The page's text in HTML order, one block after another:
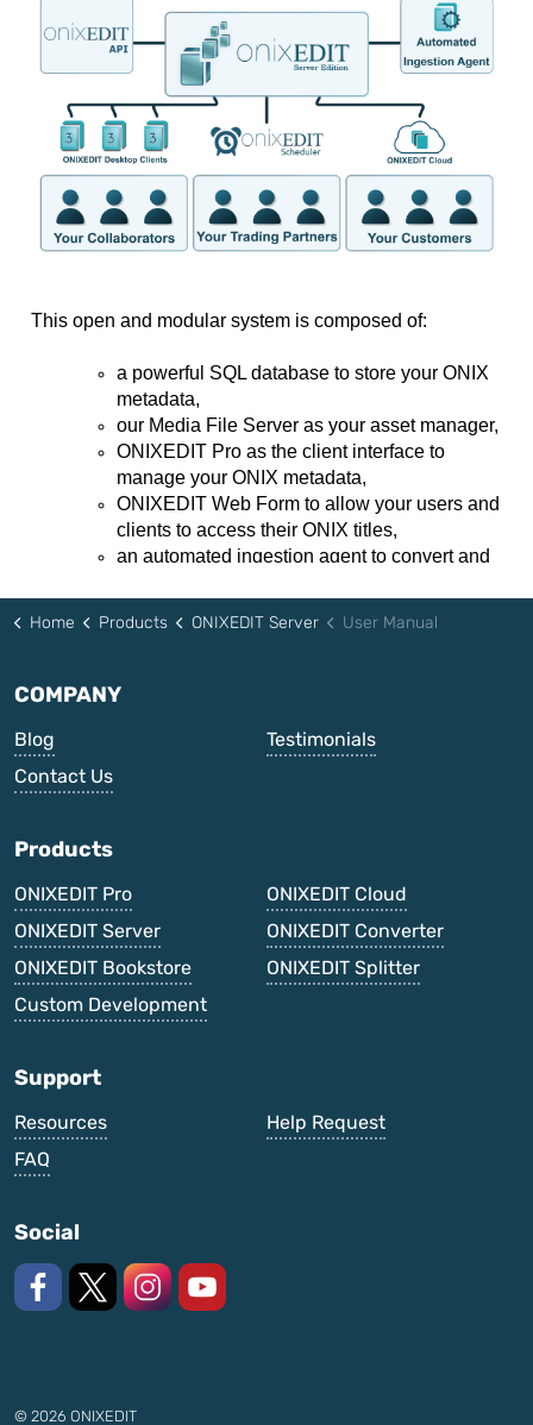
Home Products ONIXEDIT Server User Manual
COMPANY
Blog
Testimonials
Contact Us
Products
ONIXEDIT Pro
ONIXEDIT Cloud
ONIXEDIT Server
ONIXEDIT Converter
ONIXEDIT Bookstore
ONIXEDIT Splitter
Custom Development
Support
Resources
Help Request
FAQ
Social
© 2026 ONIXEDIT